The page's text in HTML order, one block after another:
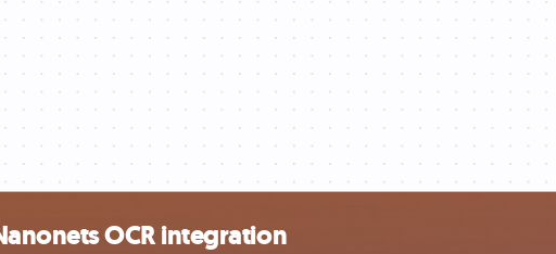
OCR integration